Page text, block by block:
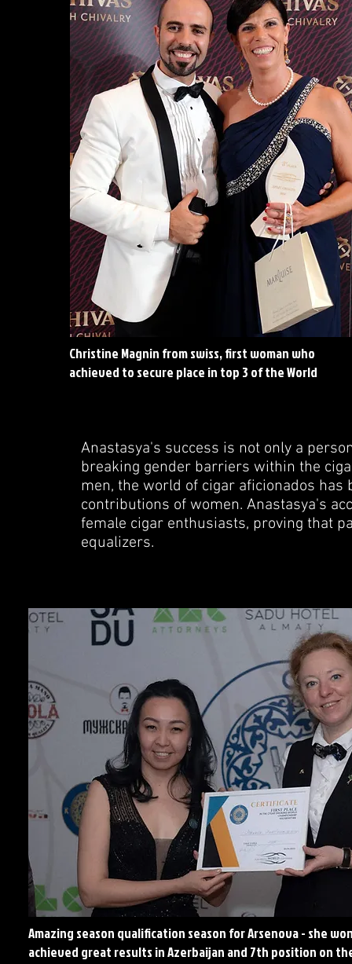
Christine Magnin from swiss, first woman who
achieved to secure place in top 3 of the World
Anastasya's success is not only a
breaking gender barriers within the
men, the world of cigar aficionados
contributions of women. Anastasya's
female cigar enthusiasts, proving that
equalizers.
Amazing season qualification season for Arsenova - she
achieved great results inAzerbaijan and 7th position on